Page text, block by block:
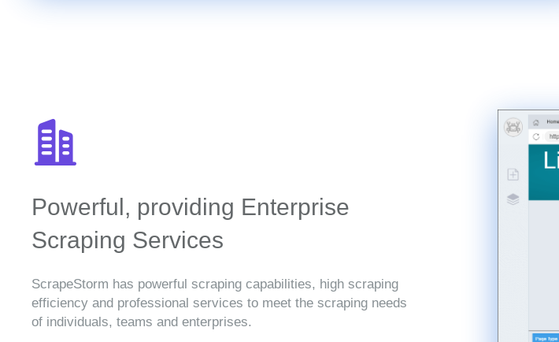
Powerful, providing Enterprise
Scraping Services
ScrapeStorm has powerful scraping capabilities, high scraping
efficiency and professional services to meet the scraping needs
of individuals, teams and enterprises.